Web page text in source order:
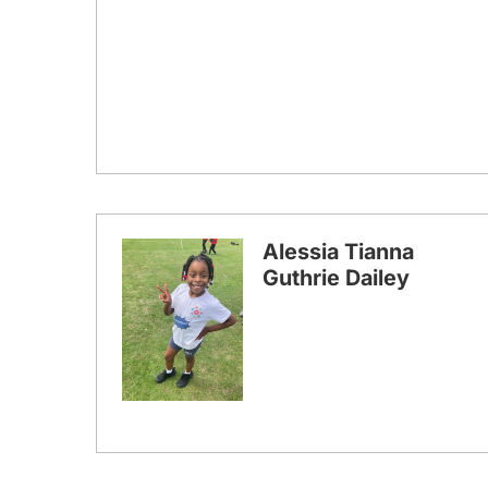
Alessia Tianna
Guthrie Dailey